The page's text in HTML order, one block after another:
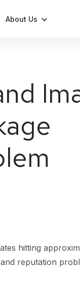
About Us
Data
Cases
hitting
reputation